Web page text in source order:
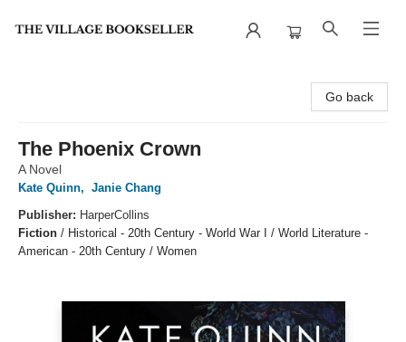
Go back
The Phoenix Crown
A Novel
Kate Quinn, Janie Chang
Publisher: HarperCollins
Fiction / Historical - 20th Century - World War I / World Literature -
American - 20th Century / Women